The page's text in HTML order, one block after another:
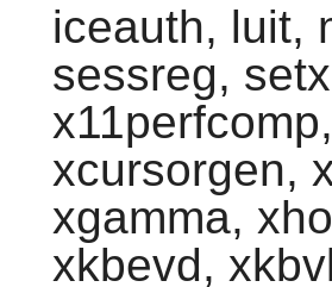
iceauth, luit,
sessreg,
xcursorgen,
xgamma,
xkbevd,